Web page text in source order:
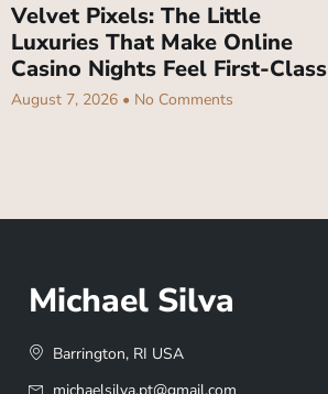
Velvet Pixels: The Little
Luxuries That Make Online
Casino Nights Feel First-Class
August 7, 2026 No Comments
Michael Silva
Barrington, RI USA